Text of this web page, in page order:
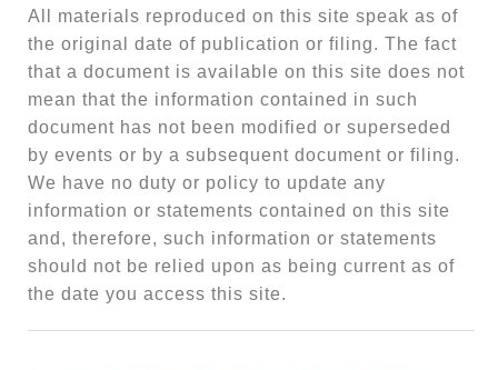
All materials reproduced on this site speak as of
the original date of publication or filing. The fact
that a document is available on this site does not
mean that the information contained in such
document has not been modified or superseded
by events or by a subsequent document or filing.
We have no duty or policy to update any
information or statements contained on this site
and, therefore, such information or statements
should not be relied upon as being current as of
the date you access this site.